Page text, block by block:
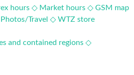
hours ◇ Market hours ◇ GSM map
Photos/Travel ◇ WTZ store
and contained regions ◇